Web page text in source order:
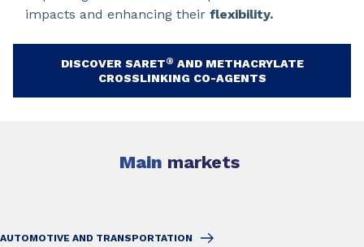
impacts and enhancing their flexibility.
DISCOVER SARET® AND METHACRYLATE
CROSSLINKING CO-AGENTS
Main markets
AUTOMOTIVE AND TRANSPORTATION